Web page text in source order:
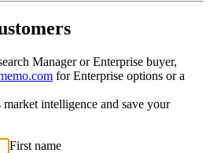
Manager or Enterprise buyer,
for Enterprise options or a
market intelligence and save your
First name